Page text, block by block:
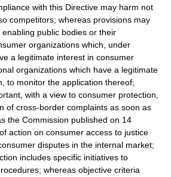
with this Directive may harm not
competitors; whereas provisions may
public bodies or their
organizations which, under
a legitimate interest in consumer
organizations which have a legitimate
to monitor the application thereof;
with a view to consumer protection,
of cross-border complaints as soon as
the Commission published on 14
action on consumer access to justice
disputes in the internal market;
includes specific initiatives to
whereas objective criteria